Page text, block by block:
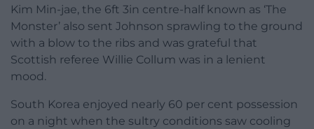
Kim Min-jae, the 6ft 3in centre-half known as ‘The
Monster’ also sent Johnson sprawling to the ground
with a blow to the ribs and was grateful that
Scottish referee Willie Collum was in a lenient
mood.
South Korea enjoyed nearly 60 per cent possession
on a night when the sultry conditions saw cooling